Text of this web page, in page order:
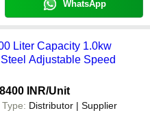
WhatsApp
Liter Capacity 1.0kw
Adjustable Speed
INR/Unit
Distributor | Supplier